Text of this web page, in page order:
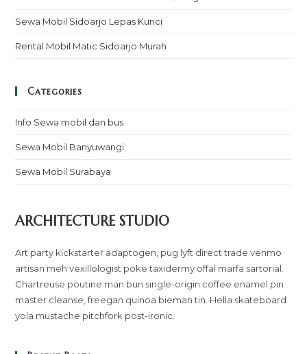
Sewa Mobil Sidoarjo Lepas Kunci
Rental Mobil Matic Sidoarjo Murah
Categories
Info Sewa mobil dan bus
Sewa Mobil Banyuwangi
Sewa Mobil Surabaya
ARCHITECTURE STUDIO
Art party kickstarter adaptogen, pug lyft direct trade venmo
artisan meh vexillologist poke taxidermy offal marfa sartorial.
Chartreuse poutine man bun single-origin coffee enamel pin
master cleanse, freegan quinoa bieman tin. Hella skateboard
yola mustache pitchfork post-ironic.